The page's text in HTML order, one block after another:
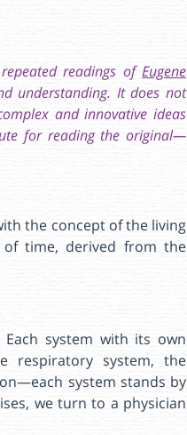
readings of Eugene
understanding. It does not
and innovative ideas
for reading the original—
the concept of the living
of time, derived from the
system with its own
respiratory system, the
system stands by
we turn to a physician